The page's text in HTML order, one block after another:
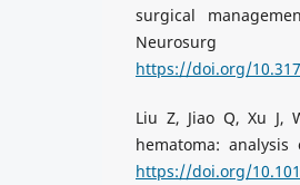
surgical
Neurosurg
https://doi.org/
Liu Z, Jiao Q, Xu J,
hematoma: analysis
https://doi.org/